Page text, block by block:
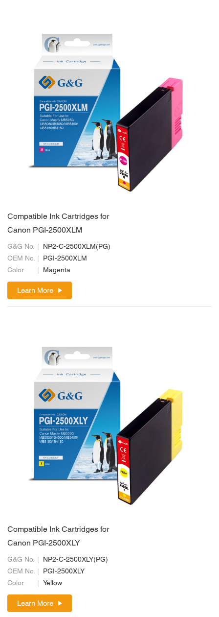
Compatible Ink Cartridges for
Canon PGI-2500XLM
G&G No.
NP2-C-2500XLM(PG)
OEM No.
PGI-2500XLM
Color
Magenta
Learn More
Compatible Ink Cartridges for
Canon PGI-2500XLY
G&G No.
NP2-C-2500XLY(PG)
OEM No.
PGI-2500XLY
Color
Yellow
Learn More